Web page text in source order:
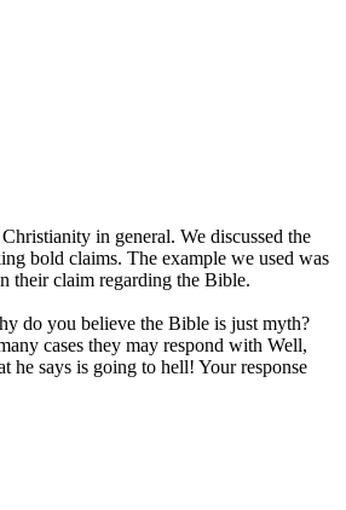
in general. We discussed the
bold claims. The example we used was
their claim regarding the Bible.
do you believe the Bible is just myth?
cases they may respond with Well,
he says is going to hell! Your response